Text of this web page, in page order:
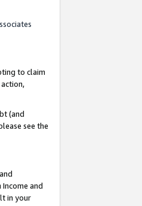
to claim
(and
see the
and
in your